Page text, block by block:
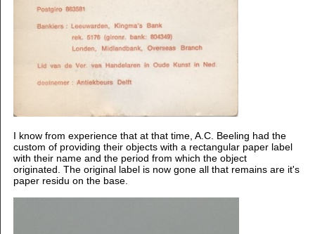
I know from experience that at that time, A.C. Beeling had the
custom of providing their objects with a rectangular paper label
with their name and the period from which the object
originated. The original label is now gone all that remains are it's
paper residu on the base.